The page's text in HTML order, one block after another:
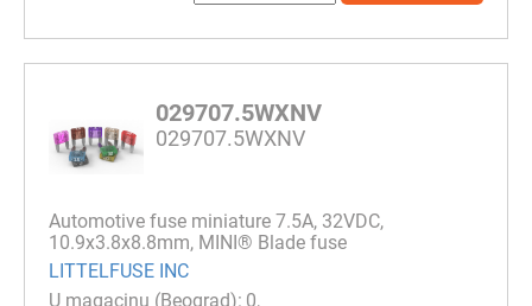
029707.5WXNV
029707.5WXNV
Automotive fuse miniature 7.5A, 32VDC,
10.9x3.8x8.8mm, MINI® Blade fuse
LITTELFUSE INC
0